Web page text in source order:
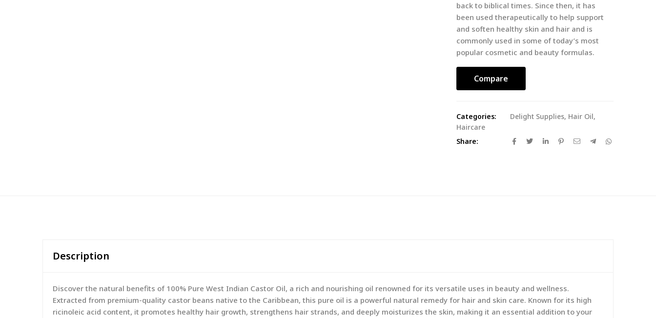
back to biblical times. Since then, it has
been used therapeutically to help support
and soften healthy skin and hair and is
commonly used in some of today’s most
popular cosmetic and beauty formulas.
Compare
Categories: Delight Supplies, Hair Oil,
Haircare
Share:
Description
Discover the natural benefits of 100% Pure West Indian Castor Oil, a rich and nourishing oil renowned for its versatile uses in beauty and wellness.
Extracted from premium-quality castor beans native to the Caribbean, this pure oil is a powerful natural remedy for hair and skin care. Known for its high
ricinoleic acid content, it promotes healthy hair growth, strengthens hair strands, and deeply moisturizes the skin, making it an essential addition to your